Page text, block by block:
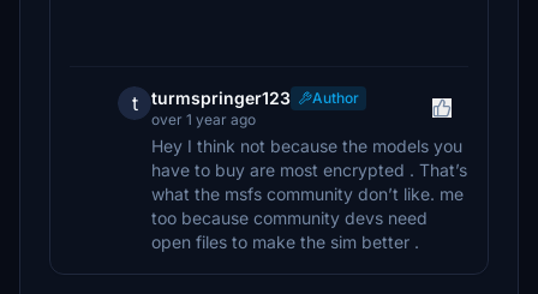
t turmspringer123
Author
over 1 year ago
Hey I think not because the models you
have to buy are most encrypted . That’s
what the msfs community don’t like. me
too because community devs need
open files to make the sim better .